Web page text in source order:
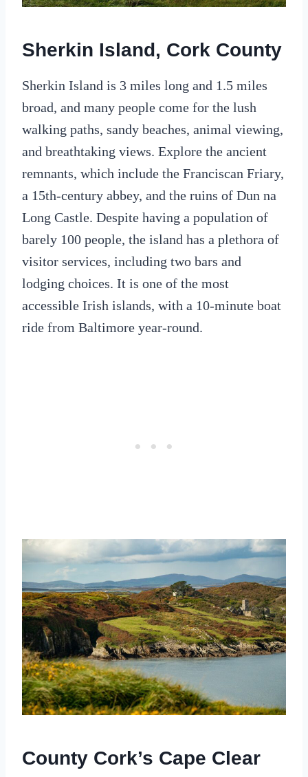
Sherkin Island, Cork County
Sherkin Island is 3 miles long and 1.5 miles
broad, and many people come for the lush
walking paths, sandy beaches, animal viewing,
and breathtaking views. Explore the ancient
remnants, which include the Franciscan Friary,
a 15th-century abbey, and the ruins of Dun na
Long Castle. Despite having a population of
barely 100 people, the island has a plethora of
visitor services, including two bars and
lodging choices. It is one of the most
accessible Irish islands, with a 10-minute boat
ride from Baltimore year-round.
County Cork’s Cape Clear